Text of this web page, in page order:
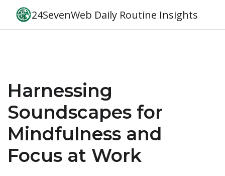
24SevenWeb Daily Routine Insights
Harnessing
Soundscapes for
Mindfulness and
Focus at Work